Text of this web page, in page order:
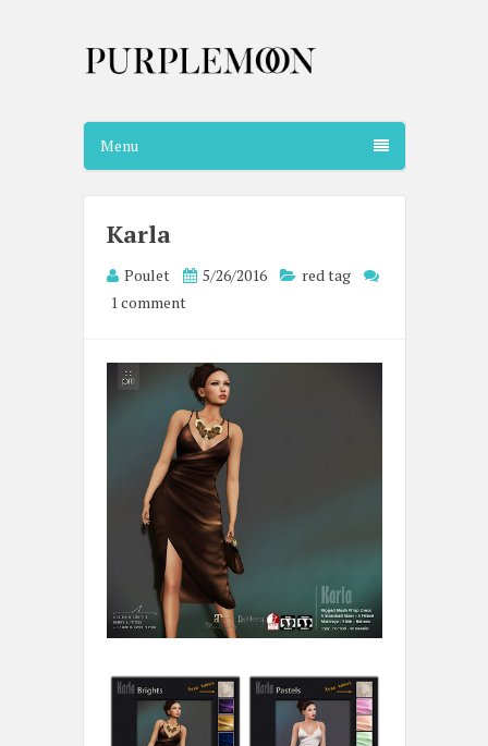
Menu
Karla
Poulet 5/26/2016
red tag
1 comment